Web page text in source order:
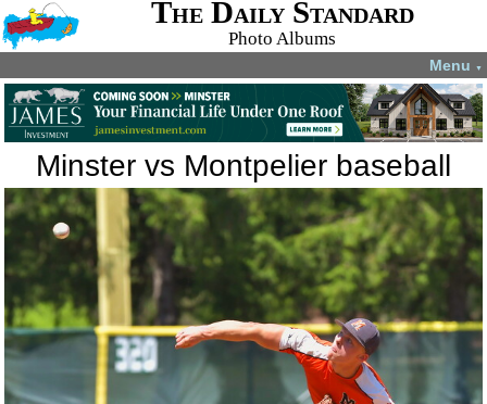
The Daily Standard
Photo Albums
Menu ▼
Minster vs Montpelier baseball